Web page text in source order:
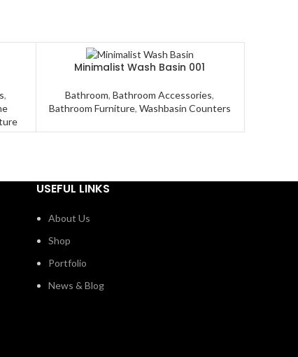
,
Minimalist Wash Basin 001
Bathroom,Bathroom Accessories,
Bathroom Furniture, Washbasin Counters
USEFUL LINKS
About Us
Shop
Portfolio
News & Blog